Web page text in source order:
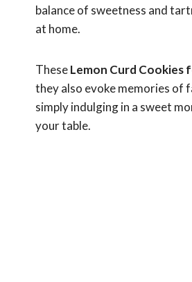
balance of sweetness and
at home.
TheseLemon Curd Cookies
they also evoke memories of
simply indulging in a sweet
your table.